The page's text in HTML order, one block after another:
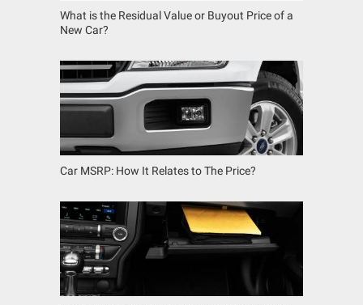
What is the Residual Value or Buyout Price of a
New Car?
Car MSRP: How It Relates to The Price?